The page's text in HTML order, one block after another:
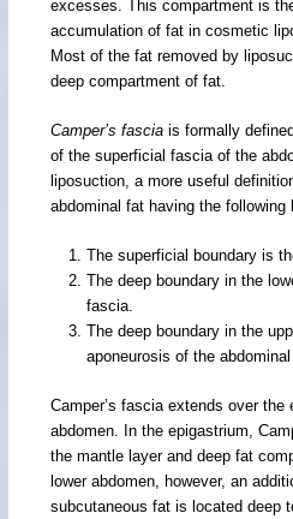
excesses. This compartment is
accumulation of fat in cosmetic
Most of the fat removed by
deep compartment of fat.
Camper’s fasciais formally
of the superficial fascia of the
liposuction, a more useful
abdominal fat having the following
The superficial boundary is
The deep boundary in the
fascia.
The deep boundary in the
aponeurosis of the
Camper’s fascia extends over the
abdomen. In the epigastrium,
the mantle layer and deep fat
lower abdomen, however, an
subcutaneous fat is located deep